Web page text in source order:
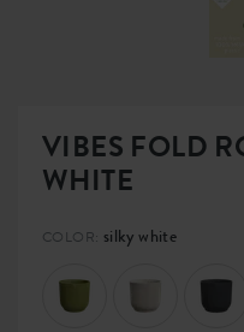
VIBES FOLD
WHITE
COLOR: silky white